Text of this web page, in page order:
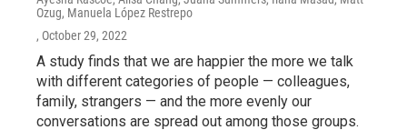
Ozug, Manuela López Restrepo
, October 29, 2022
A study finds that we are happier the more we talk
with different categories of people — colleagues,
family, strangers — and the more evenly our
conversations are spread out among those groups.